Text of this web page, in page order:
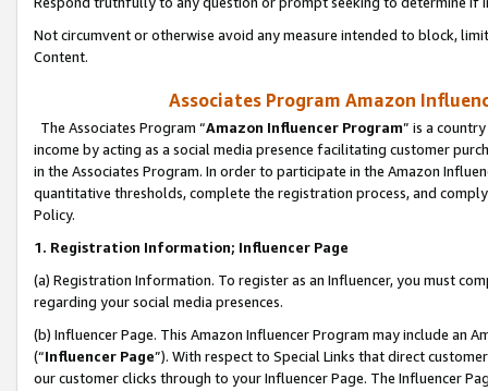
Not circumvent or otherwise avoid any measure intended to block,
Content.
Associates Program Amazon
The Associates Program “Amazon Influencer Program” is a
income by acting as a social media presence facilitating customer
in the Associates Program. In order to participate in the Amazon
quantitative thresholds, complete the registration process, and
Policy.
1. Registration Information; Influencer Page
(a) Registration Information. To register as an Influencer, you must
regarding your social media presences.
(b) Influencer Page. This Amazon Influencer Program may include an
(“Influencer Page”). With respect to Special Links that direct
our customer clicks through to your Influencer Page. The Influencer